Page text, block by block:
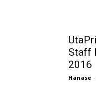
Staff
2016
Hanase -